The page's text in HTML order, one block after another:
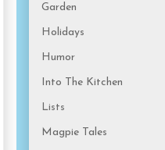
Garden
Holidays
Humor
Into The Kitchen
Lists
Magpie Tales